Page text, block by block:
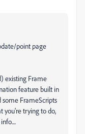
point page
existing Frame
feature built in
FrameScripts
you're trying to do,